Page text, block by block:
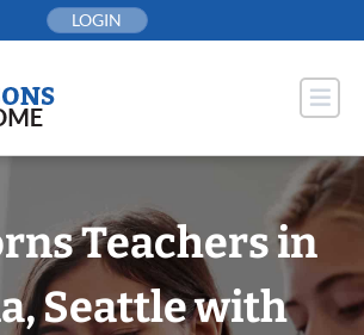
LOGIN
Teachers in
Seattle with